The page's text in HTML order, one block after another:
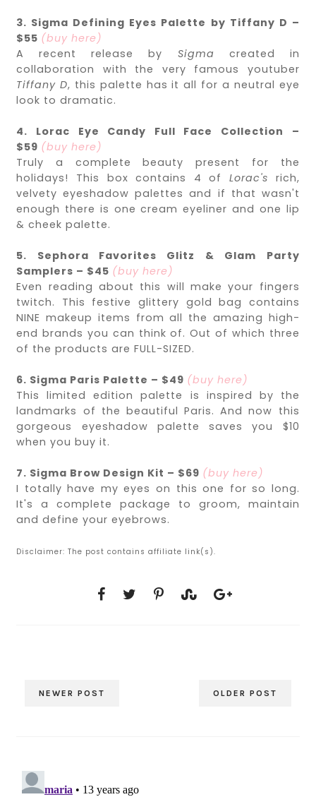
3. Sigma Defining Eyes Palette by Tiffany D –
$55 (buy here)
A recent release by Sigma created in
collaboration with the very famous youtuber
Tiffany D, this palette has it all for a neutral eye
look to dramatic.
4. Lorac Eye Candy Full Face Collection –
$59 (buy here)
Truly a complete beauty present for the
holidays! This box contains 4 of Lorac's rich,
velvety eyeshadow palettes and if that wasn't
enough there is one cream eyeliner and one lip
& cheek palette.
5. Sephora Favorites Glitz & Glam Party
Samplers – $45 (buy here)
Even reading about this will make your fingers
twitch. This festive glittery gold bag contains
NINE makeup items from all the amazing high-
end brands you can think of. Out of which three
of the products are FULL-SIZED.
6. Sigma Paris Palette – $49 (buy here)
This limited edition palette is inspired by the
landmarks of the beautiful Paris. And now this
gorgeous eyeshadow palette saves you $10
when you buy it.
7. Sigma Brow Design Kit – $69 (buy here)
I totally have my eyes on this one for so long.
It's a complete package to groom, maintain
and define your eyebrows.
Disclaimer: The post contains affiliate link(s).
NEWER POST OLDER POST